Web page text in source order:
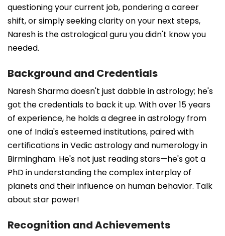
questioning your current job, pondering a career
shift, or simply seeking clarity on your next steps,
Naresh is the astrological guru you didn't know you
needed.
Background and Credentials
Naresh Sharma doesn't just dabble in astrology; he's
got the credentials to back it up. With over 15 years
of experience, he holds a degree in astrology from
one of India's esteemed institutions, paired with
certifications in Vedic astrology and numerology in
Birmingham. He's not just reading stars—he's got a
PhD in understanding the complex interplay of
planets and their influence on human behavior. Talk
about star power!
Recognition and Achievements